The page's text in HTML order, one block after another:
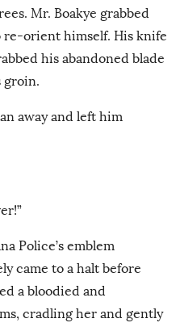
Mr. Boakye grabbed
orient himself. His knife
his abandoned blade
groin.
away and left him
Police’s emblem
came to a halt before
a bloodied and
cradling her and gently